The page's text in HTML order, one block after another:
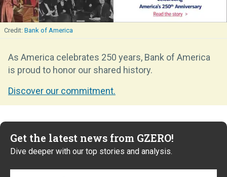
Bank of America
As America celebrates 250 years, Bank of America
is proud to honor our shared history.
Discover our commitment.
Get the latest news from GZERO!
Dive deeper with our top stories and analysis.